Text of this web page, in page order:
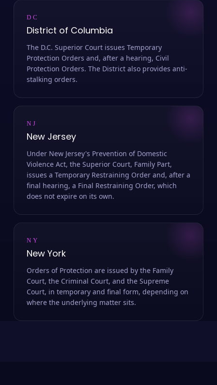
DC
District of Columbia
The D.C. Superior Court issues Temporary
Protection Orders and, after a hearing, Civil
Protection Orders. The District also provides anti-
stalking orders.
NJ
New Jersey
Under New Jersey's Prevention of Domestic
Violence Act, the Superior Court, Family Part,
issues a Temporary Restraining Order and, after a
final hearing, a Final Restraining Order, which
does not expire on its own.
NY
New York
Orders of Protection are issued by the Family
Court, the Criminal Court, and the Supreme
Court, in temporary and final form, depending on
where the underlying matter sits.